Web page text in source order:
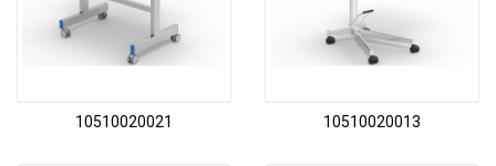
10510020021 10510020013